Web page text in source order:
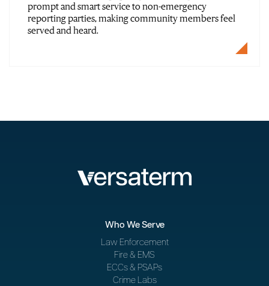
prompt and smart service to non-emergency
reporting parties, making community members feel
served and heard.
Who We Serve
Law Enforcement
Fire & EMS
ECCs & PSAPs
Crime Labs